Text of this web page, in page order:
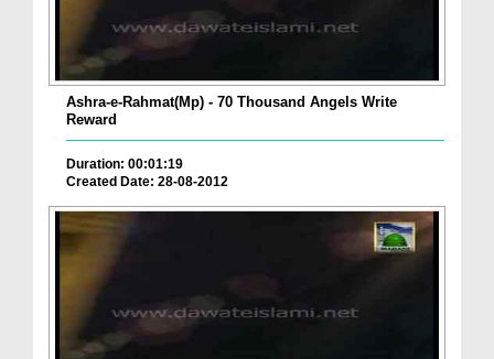
Ashra-e-Rahmat(Mp) - 70 Thousand Angels Write
Reward
Duration: 00:01:19
Created Date: 28-08-2012